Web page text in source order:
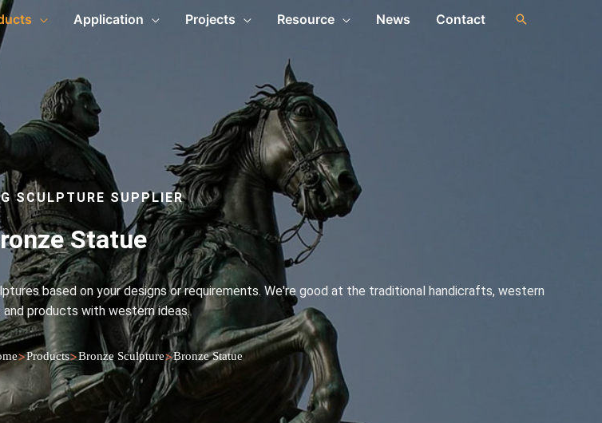
Application Projects Resource News Contact
SCULPTURE SUPPLIER
Statue
based on your designs or requirements. We're good at the traditional handicrafts, western
products with western ideas.
>Products>Bronze Sculpture>Bronze Statue